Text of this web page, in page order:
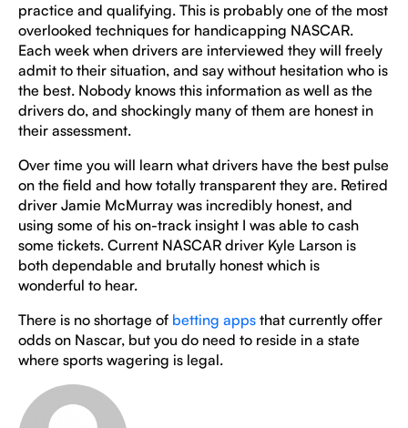
practice and qualifying. This is probably one of the most
overlooked techniques for handicapping NASCAR.
Each week when drivers are interviewed they will freely
admit to their situation, and say without hesitation who is
the best. Nobody knows this information as well as the
drivers do, and shockingly many of them are honest in
their assessment.
Over time you will learn what drivers have the best pulse
on the field and how totally transparent they are. Retired
driver Jamie McMurray was incredibly honest, and
using some of his on-track insight I was able to cash
some tickets. Current NASCAR driver Kyle Larson is
both dependable and brutally honest which is
wonderful to hear.
There is no shortage of betting apps that currently offer
odds on Nascar, but you do need to reside in a state
where sports wagering is legal.